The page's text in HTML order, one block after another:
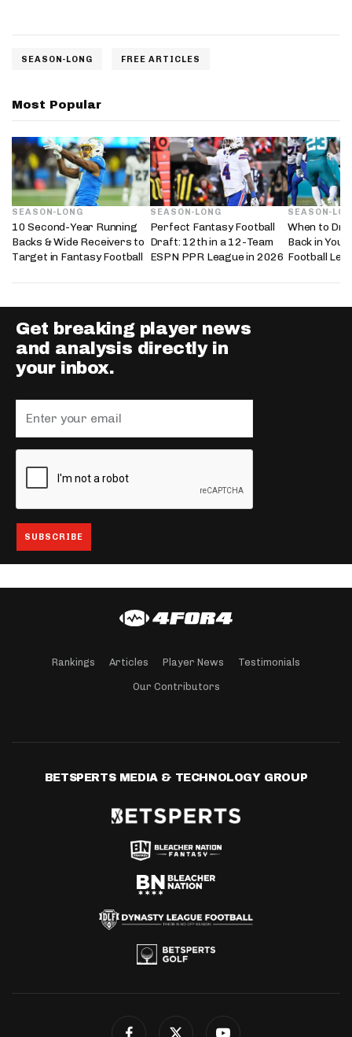
SEASON-LONG FREE ARTICLES
Most Popular
SEASON-LONG
10 Second-Year Running
Backs & Wide Receivers to
Target in Fantasy Football
SEASON-LONG
Perfect Fantasy Football
Draft: 12th in a 12-Team
ESPN PPR League in 2026
SEASON-
When to
Back in
Football
Get breaking player news
and analysis directly in
your inbox.
Rankings Articles Player News Testimonials
Our Contributors
BETSPERTS MEDIA & TECHNOLOGY GROUP